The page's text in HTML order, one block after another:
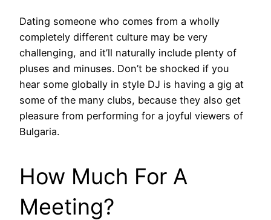
Dating someone who comes from a wholly
completely different culture may be very
challenging, and it’ll naturally include plenty of
pluses and minuses. Don’t be shocked if you
hear some globally in style DJ is having a gig at
some of the many clubs, because they also get
pleasure from performing for a joyful viewers of
Bulgaria.
How Much For A
Meeting?